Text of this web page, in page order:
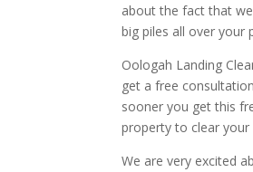
about the fact that
big piles all over your
Oologah Landing
get a free
sooner you get this
property to clear your
We are very excited